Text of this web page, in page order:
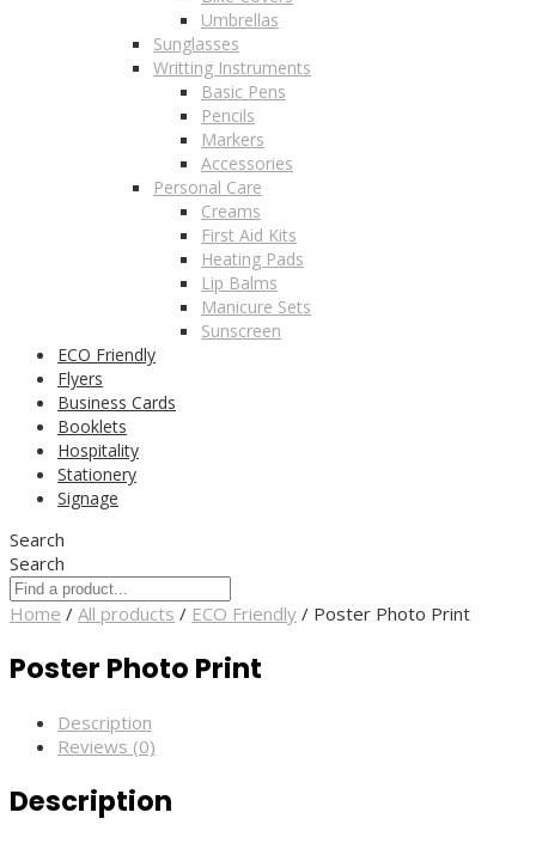
Umbrellas
Sunglasses
Writting Instruments
Basic Pens
Pencils
Markers
Accessories
Personal Care
Creams
First Aid Kits
Heating Pads
Lip Balms
Manicure Sets
Sunscreen
ECO Friendly
Flyers
Business Cards
Booklets
Hospitality
Stationery
Signage
Search
Search
Home / All products / ECO Friendly / Poster Photo Print
Poster Photo Print
Description
Reviews (0)
Description